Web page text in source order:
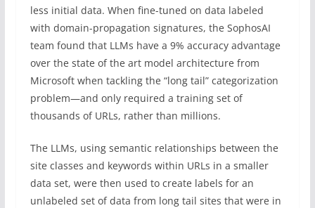
less initial data. When fine-tuned on data labeled
with domain-propagation signatures, the SophosAI
team found that LLMs have a 9% accuracy advantage
over the state of the art model architecture from
Microsoft when tackling the “long tail” categorization
problem—and only required a training set of
thousands of URLs, rather than millions.
The LLMs, using semantic relationships between the
site classes and keywords within URLs in a smaller
data set, were then used to create labels for an
unlabeled set of data from long tail sites that were in